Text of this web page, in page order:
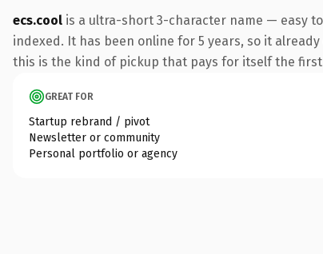
ecs.cool is a ultra-short 3-character name — easy
indexed. It has been online for 5 years, so it
this is the kind of pickup that pays for itself the
GREAT FOR
Startup rebrand / pivot
Newsletter or community
Personal portfolio or agency